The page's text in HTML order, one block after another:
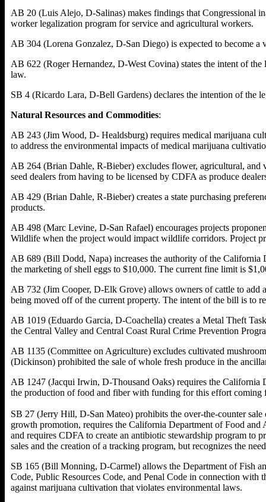
AB 20 (Luis Alejo, D-Salinas) makes findings that Congressional
worker legalization program for service and agricultural workers.
AB 304 (Lorena Gonzalez, D-San Diego) is expected to become
AB 622 (Roger Hernandez, D-West Covina) states the intent of
law.
SB 4 (Ricardo Lara, D-Bell Gardens) declares the intention of the
Natural Resources and Commodities:
AB 243 (Jim Wood, D- Healdsburg) requires medical marijuana
to address the environmental impacts of medical marijuana
AB 264 (Brian Dahle, R-Bieber) excludes flower, agricultural, and
seed dealers from having to be licensed by CDFA as produce
AB 429 (Brian Dahle, R-Bieber) creates a state purchasing
products.
AB 498 (Marc Levine, D-San Rafael) encourages projects
Wildlife when the project would impact wildlife corridors. Project
AB 689 (Bill Dodd, Napa) increases the authority of the California
the marketing of shell eggs to $10,000. The current fine limit is
AB 732 (Jim Cooper, D-Elk Grove) allows owners of cattle to add
being moved off of the current property. The intent of the bill is to
AB 1019 (Eduardo Garcia, D-Coachella) creates a Metal Theft
the Central Valley and Central Coast Rural Crime Prevention
AB 1135 (Committee on Agriculture) excludes cultivated
(Dickinson) prohibited the sale of whole fresh produce in the
AB 1247 (Jacqui Irwin, D-Thousand Oaks) requires the California
the production of food and fiber with funding for this effort coming
SB 27 (Jerry Hill, D-San Mateo) prohibits the over-the-counter
growth promotion, requires the California Department of Food
and requires CDFA to create an antibiotic stewardship program to
sales and the creation of a tracking program, but recognizes the
SB 165 (Bill Monning, D-Carmel) allows the Department of Fish
Code, Public Resources Code, and Penal Code in connection
against marijuana cultivation that violates environmental laws.